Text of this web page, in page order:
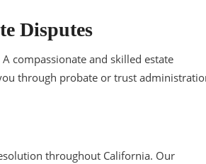
Disputes
compassionate and skilled estate
through probate or trust
throughout California. Our